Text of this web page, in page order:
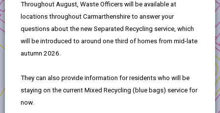
the
new
here
Throughout August, Waste Officers will be available at
locations throughout Carmarthenshire to answer your
questions about the new Separated Recycling service, which
will be introduced to around one third of homes from mid-late
autumn 2026.
They can also provide information for residents who will be
staying on the current Mixed Recycling (blue bags) service for
now.
UK Shared Prosperity Fund Approved Projects - Rural
Innovation Fund
Public Rights of Way (PROW)
Public Rights of Way (PROW)